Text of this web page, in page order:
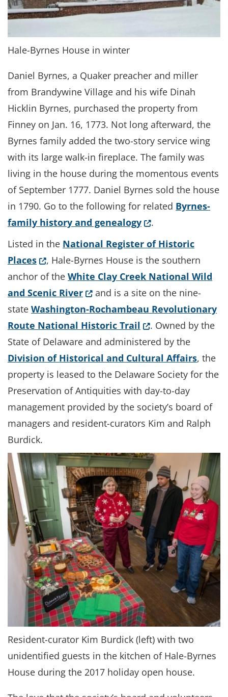
Hale-Byrnes House in winter
Daniel Byrnes, a Quaker preacher and miller
from Brandywine Village and his wife Dinah
Hicklin Byrnes, purchased the property from
Finney on Jan. 16, 1773. Not long afterward, the
Byrnes family added the two-story service wing
with its large walk-in fireplace. The family was
living in the house during the momentous events
of September 1777. Daniel Byrnes sold the house
in 1790. Go to the following for related Byrnes-
family history and genealogy(Opens in a new
.
Listed in the National Register of Historic
Places(Opens in a new window.)
, Hale-Byrnes House is the southern
anchor of the White Clay Creek National Wild
and Scenic River(Opens in a new window.)
and is a site on the nine-
state Washington-Rochambeau Revolutionary
Route National Historic Trail (Opens in a new
. Owned by the
State of Delaware and administered by the
Division of Historical and Cultural Affairs, the
property is leased to the Delaware Society for the
Preservation of Antiquities with day-to-day
management provided by the society’s board of
managers and resident-curators Kim and Ralph
Burdick.
Resident-curator Kim Burdick (left) with two
unidentified guests in the kitchen of Hale-Byrnes
House during the 2017 holiday open house.